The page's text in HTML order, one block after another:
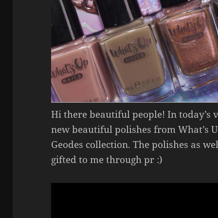
Hi there beautiful people! In today’s
new beautiful polishes from What’s
Geodes collection. The polishes as
gifted to me through pr :)